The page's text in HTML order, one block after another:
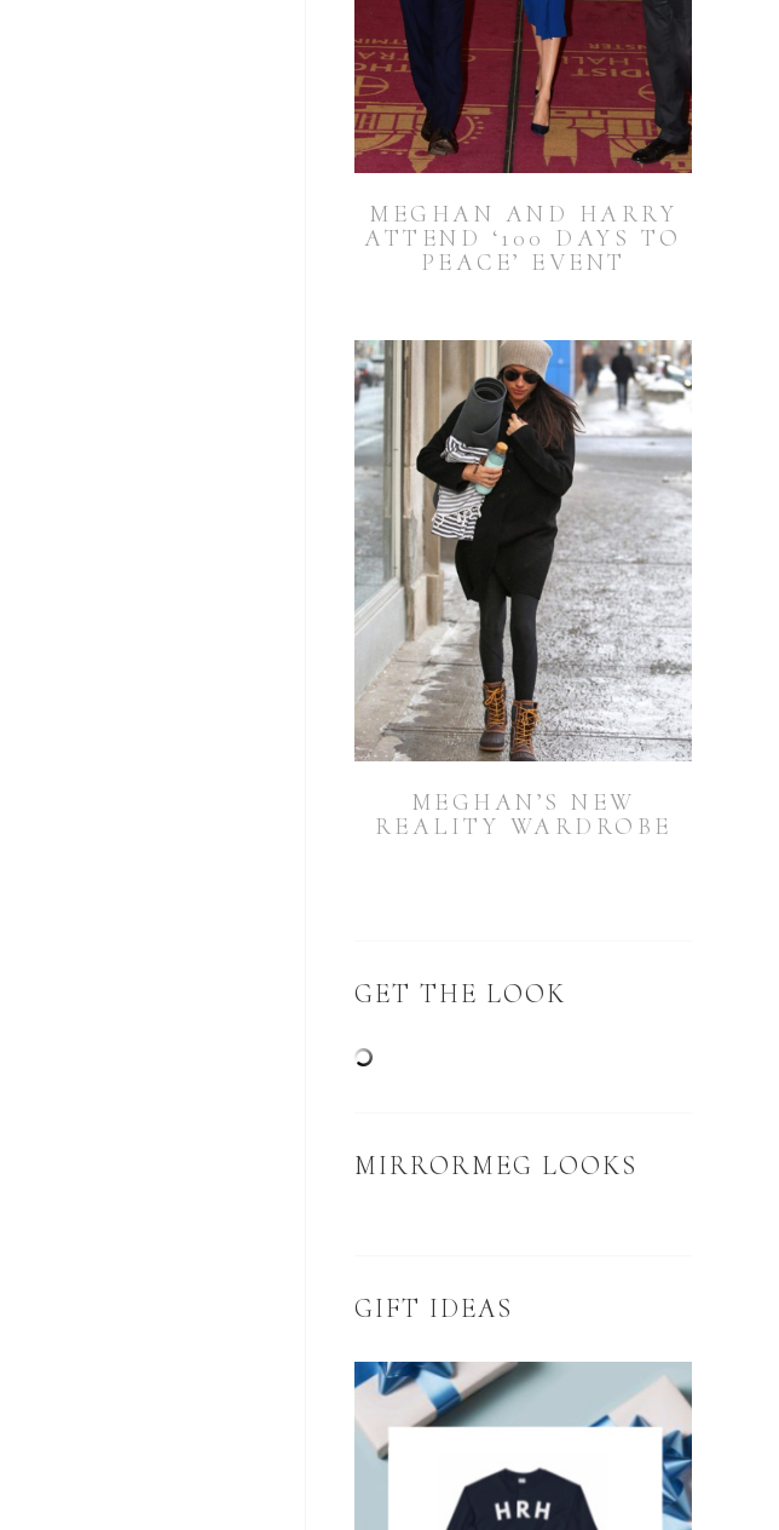
MEGHAN AND HARRY
ATTEND ‘100 DAYS TO
PEACE’ EVENT
MEGHAN’S NEW
REALITY WARDROBE
GET THE LOOK
MIRRORMEG LOOKS
GIFT IDEAS